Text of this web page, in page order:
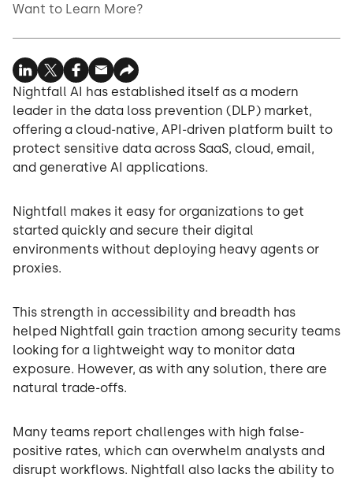
Nightfall AI has established itself as a modern
leader in the data loss prevention (DLP) market,
offering a cloud-native, API-driven platform built to
protect sensitive data across SaaS, cloud, email,
and generative AI applications.
Nightfall makes it easy for organizations to get
started quickly and secure their digital
environments without deploying heavy agents or
proxies.
This strength in accessibility and breadth has
helped Nightfall gain traction among security teams
looking for a lightweight way to monitor data
exposure. However, as with any solution, there are
natural trade-offs.
Many teams report challenges with high false-
positive rates, which can overwhelm analysts and
disrupt workflows. Nightfall also lacks the ability to
Want to Learn More?